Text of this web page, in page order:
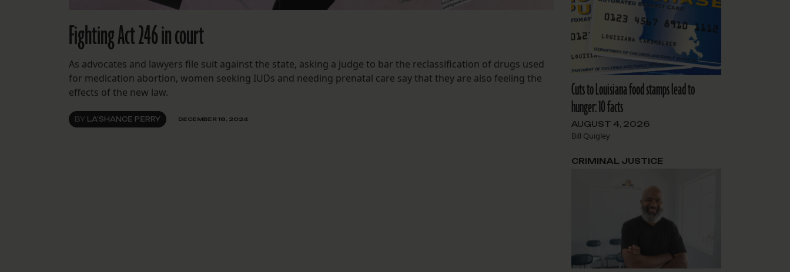
Fighting Act 246 in court
As advocates and lawyers file suit against the state, asking a judge to bar the reclassification of drugs used
for medication abortion, women seeking IUDs and needing prenatal care say that they are also feeling the
effects of the new law.
BY LA'SHANCE PERRY DECEMBER 18, 2024
Cuts to Louisiana food stamps lead to
hunger: 10 facts
AUGUST 4, 2026
Bill Quigley
CRIMINAL JUSTICE